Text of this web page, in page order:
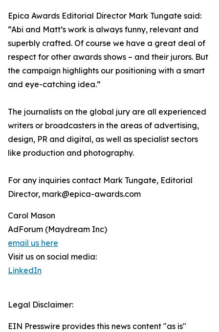
Epica Awards Editorial Director Mark Tungate said:
“Abi and Matt’s work is always funny, relevant and
superbly crafted. Of course we have a great deal of
respect for other awards shows – and their jurors. But
the campaign highlights our positioning with a smart
and eye-catching idea.”
The journalists on the global jury are all experienced
writers or broadcasters in the areas of advertising,
design, PR and digital, as well as specialist sectors
like production and photography.
For any inquiries contact Mark Tungate, Editorial
Director, mark@epica-awards.com
Carol Mason
AdForum (Maydream Inc)
email us here
Visit us on social media:
LinkedIn
Legal Disclaimer:
EIN Presswire provides this news content "as is"